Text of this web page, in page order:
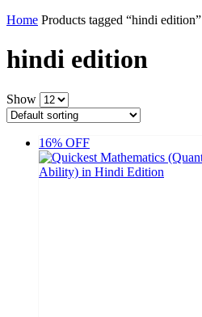
Home Products tagged “hindi edition”
hindi edition
Show
16% OFF